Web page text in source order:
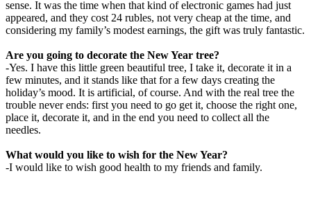
sense. It was the time when that kind of electronic games had just
appeared, and they cost 24 rubles, not very cheap at the time, and
considering my family’s modest earnings, the gift was truly fantastic.
Are you going to decorate the New Year tree?
-Yes. I have this little green beautiful tree, I take it, decorate it in a
few minutes, and it stands like that for a few days creating the
holiday’s mood. It is artificial, of course. And with the real tree the
trouble never ends: first you need to go get it, choose the right one,
place it, decorate it, and in the end you need to collect all the
needles.
What would you like to wish for the New Year?
-I would like to wish good health to my friends and family.